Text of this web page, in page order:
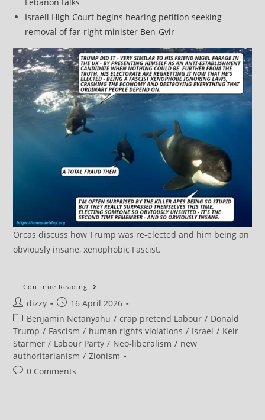
Lebanon talks
Israeli High Court begins hearing petition seeking
removal of far-right minister Ben-Gvir
Orcas discuss how Trump was re-elected and him being an
obviously insane, xenophobic Fascist.
Continue Reading Individuals
Organisations
From
30
Countries,
Including
The
UK-
Based
Post
author:
dizzy
Post
published:
16 April 2026
Post
category:
Benjamin Netanyahu / crap pretend Labour / Donald
Trump / Fascism / human rights violations / Israel / Keir
Starmer / Labour Party / Neo-liberalism / new
authoritarianism / Zionism
Post0 Comments